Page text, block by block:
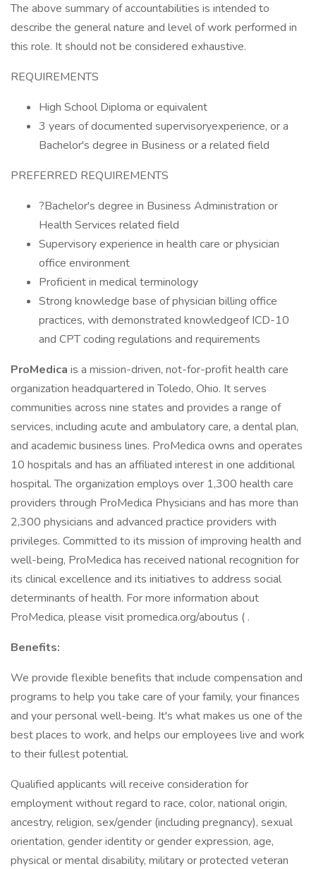
The above summary of accountabilities is intended to
describe the general nature and level of work performed in
this role. It should not be considered exhaustive.
REQUIREMENTS
High School Diploma or equivalent
3 years of documented supervisoryexperience, or a
Bachelor's degree in Business or a related field
PREFERRED REQUIREMENTS
?Bachelor's degree in Business Administration or
Health Services related field
Supervisory experience in health care or physician
office environment
Proficient in medical terminology
Strong knowledge base of physician billing office
practices, with demonstrated knowledgeof ICD-10
and CPT coding regulations and requirements
ProMedica is a mission-driven, not-for-profit health care
organization headquartered in Toledo, Ohio. It serves
communities across nine states and provides a range of
services, including acute and ambulatory care, a dental plan,
and academic business lines. ProMedica owns and operates
10 hospitals and has an affiliated interest in one additional
hospital. The organization employs over 1,300 health care
providers through ProMedica Physicians and has more than
2,300 physicians and advanced practice providers with
privileges. Committed to its mission of improving health and
well-being, ProMedica has received national recognition for
its clinical excellence and its initiatives to address social
determinants of health. For more information about
ProMedica, please visit promedica.org/aboutus ( .
Benefits:
We provide flexible benefits that include compensation and
programs to help you take care of your family, your finances
and your personal well-being. It's what makes us one of the
best places to work, and helps our employees live and work
to their fullest potential.
Qualified applicants will receive consideration for
employment without regard to race, color, national origin,
ancestry, religion, sex/gender (including pregnancy), sexual
orientation, gender identity or gender expression, age,
physical or mental disability, military or protected veteran